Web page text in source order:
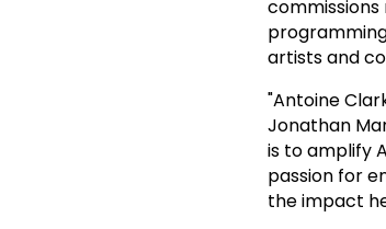
artists and
"Antoine
Jonathan
is to amplify
passion for
the impact